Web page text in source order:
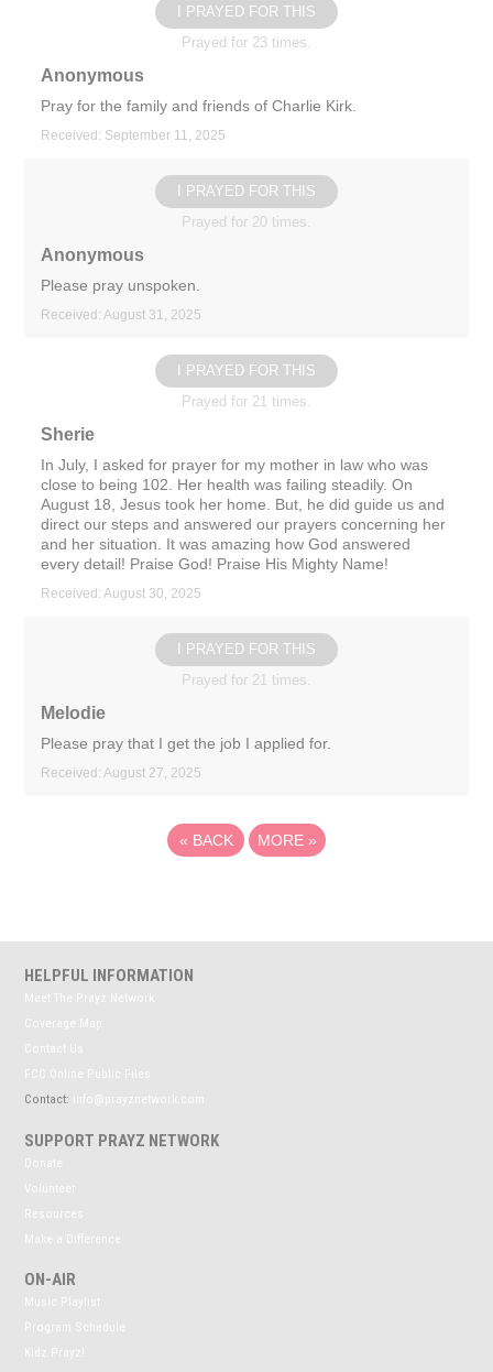
I PRAYED FOR THIS
Prayed for 23 times.
Anonymous
Pray for the family and friends of Charlie Kirk.
Received: September 11, 2025
I PRAYED FOR THIS
Prayed for 20 times.
Anonymous
Please pray unspoken.
Received: August 31, 2025
I PRAYED FOR THIS
Prayed for 21 times.
Sherie
In July, I asked for prayer for my mother in law who was
close to being 102. Her health was failing steadily. On
August 18, Jesus took her home. But, he did guide us and
direct our steps and answered our prayers concerning her
and her situation. It was amazing how God answered
every detail! Praise God! Praise His Mighty Name!
Received: August 30, 2025
I PRAYED FOR THIS
Prayed for 21 times.
Melodie
Please pray that I get the job I applied for.
Received: August 27, 2025
« BACK MORE »
HELPFUL INFORMATION
Meet The Prayz Network
Coverage Map
Contact Us
FCC Online Public Files
Contact: info@prayznetwork.com
SUPPORT PRAYZ NETWORK
Donate
Volunteer
Resources
Make a Difference
ON-AIR
Music Playlist
Program Schedule
Kidz Prayz!